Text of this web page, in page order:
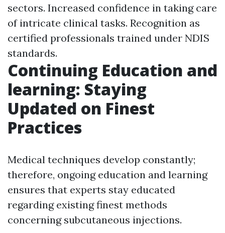
sectors. Increased confidence in taking care
of intricate clinical tasks. Recognition as
certified professionals trained under NDIS
standards.
Continuing Education and
learning: Staying
Updated on Finest
Practices
Medical techniques develop constantly;
therefore, ongoing education and learning
ensures that experts stay educated
regarding existing finest methods
concerning subcutaneous injections.